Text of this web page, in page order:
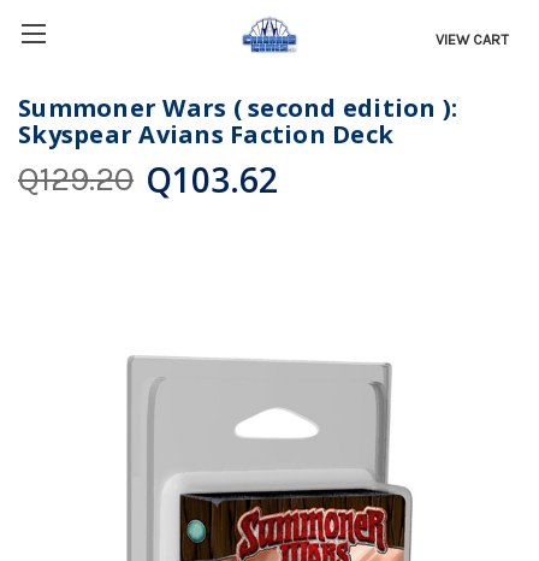
VIEW CART
Summoner Wars ( second edition ):
Skyspear Avians Faction Deck
Q129.20 Q103.62